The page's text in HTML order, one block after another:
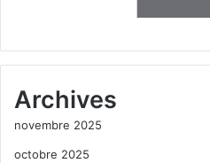
Archives
novembre 2025
octobre 2025